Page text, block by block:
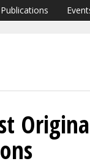
Publications